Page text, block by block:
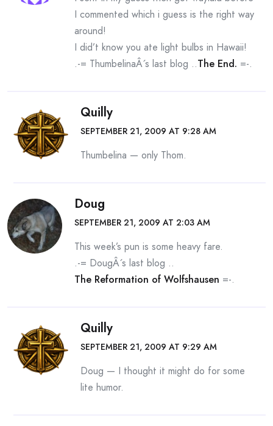
I commented which i guess is the right way
around!
I did’t know you ate light bulbs in Hawaii!
.-= ThumbelinaÂ´s last blog ..The End. =-.
Quilly
SEPTEMBER 21, 2009 AT 9:28 AM
Thumbelina — only Thom.
Doug
SEPTEMBER 21, 2009 AT 2:03 AM
This week’s pun is some heavy fare.
.-= DougÂ´s last blog ..
The Reformation of Wolfshausen =-.
Quilly
SEPTEMBER 21, 2009 AT 9:29 AM
Doug — I thought it might do for some
lite humor.